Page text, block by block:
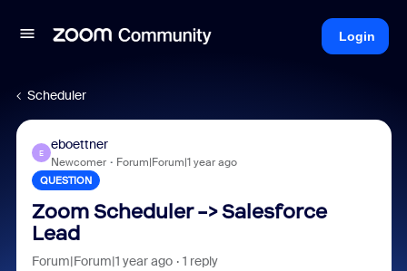
Login
Scheduler
E
eboettner
Newcomer Forum|Forum|1 year ago
QUESTION
Zoom Scheduler -> Salesforce
Lead
Forum|Forum|1 year ago 1 reply